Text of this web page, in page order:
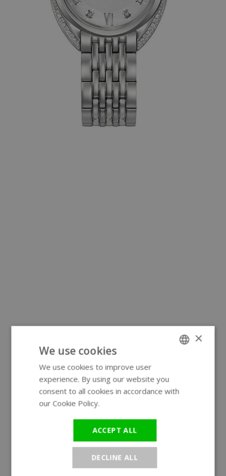
×
We use cookies
We use cookies to improve user
experience. By using our website you
consent to all cookies in accordance with
our Cookie Policy.
ACCEPT ALL
DECLINE ALL